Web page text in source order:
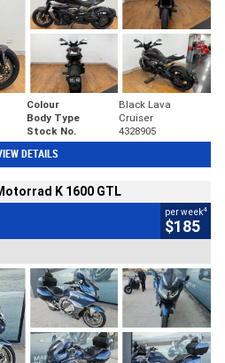
Colour
Black Lava
Body Type
Cruiser
Stock No. 4328905
DETAILS
K 1600 GTL
per week4
$185